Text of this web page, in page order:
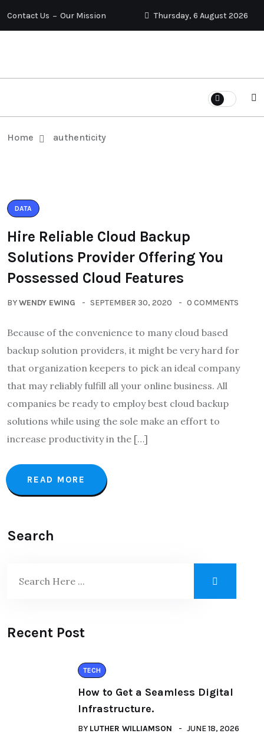
Contact Us Our Mission Thursday, 6 August 2026
Home authenticity
DATA
Hire Reliable Cloud Backup
Solutions Provider Offering You
Possessed Cloud Features
BYWENDY EWING SEPTEMBER 30, 2020 0 COMMENTS
Because of the convenience to many cloud based
backup solution providers, it might be very hard for
that organization keepers to pick an ideal company
that may reliably fulfill all your online business. All
companies be ready to employ best cloud backup
solutions while using the sole make an effort to
increase productivity in the […]
READ MORE
Search
Recent Post
TECH
How to Get a Seamless Digital
Infrastructure.
BY LUTHER WILLIAMSON JUNE 18, 2026